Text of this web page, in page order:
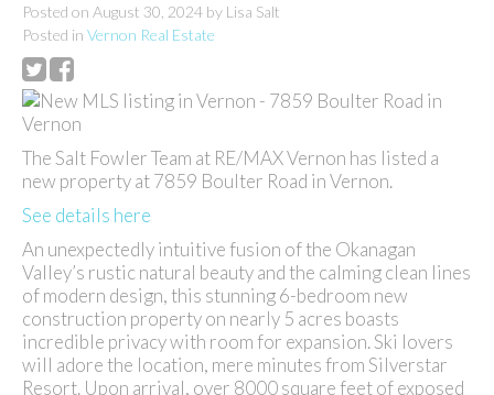
Posted on August 30, 2024 by Lisa Salt
Posted in Vernon Real Estate
The Salt Fowler Team at RE/MAX Vernon has listed a
new property at 7859 Boulter Road in Vernon.
See details here
An unexpectedly intuitive fusion of the Okanagan
Valley’s rustic natural beauty and the calming clean lines
of modern design, this stunning 6-bedroom new
construction property on nearly 5 acres boasts
incredible privacy with room for expansion. Ski lovers
will adore the location, mere minutes from Silverstar
Resort. Upon arrival, over 8000 square feet of exposed